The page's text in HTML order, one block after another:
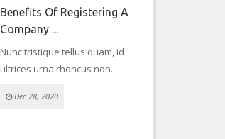
Benefits Of Registering A
Company ...
Nunc tristique tellus quam, id
ultrices urna rhoncus non..
Dec 28, 2020